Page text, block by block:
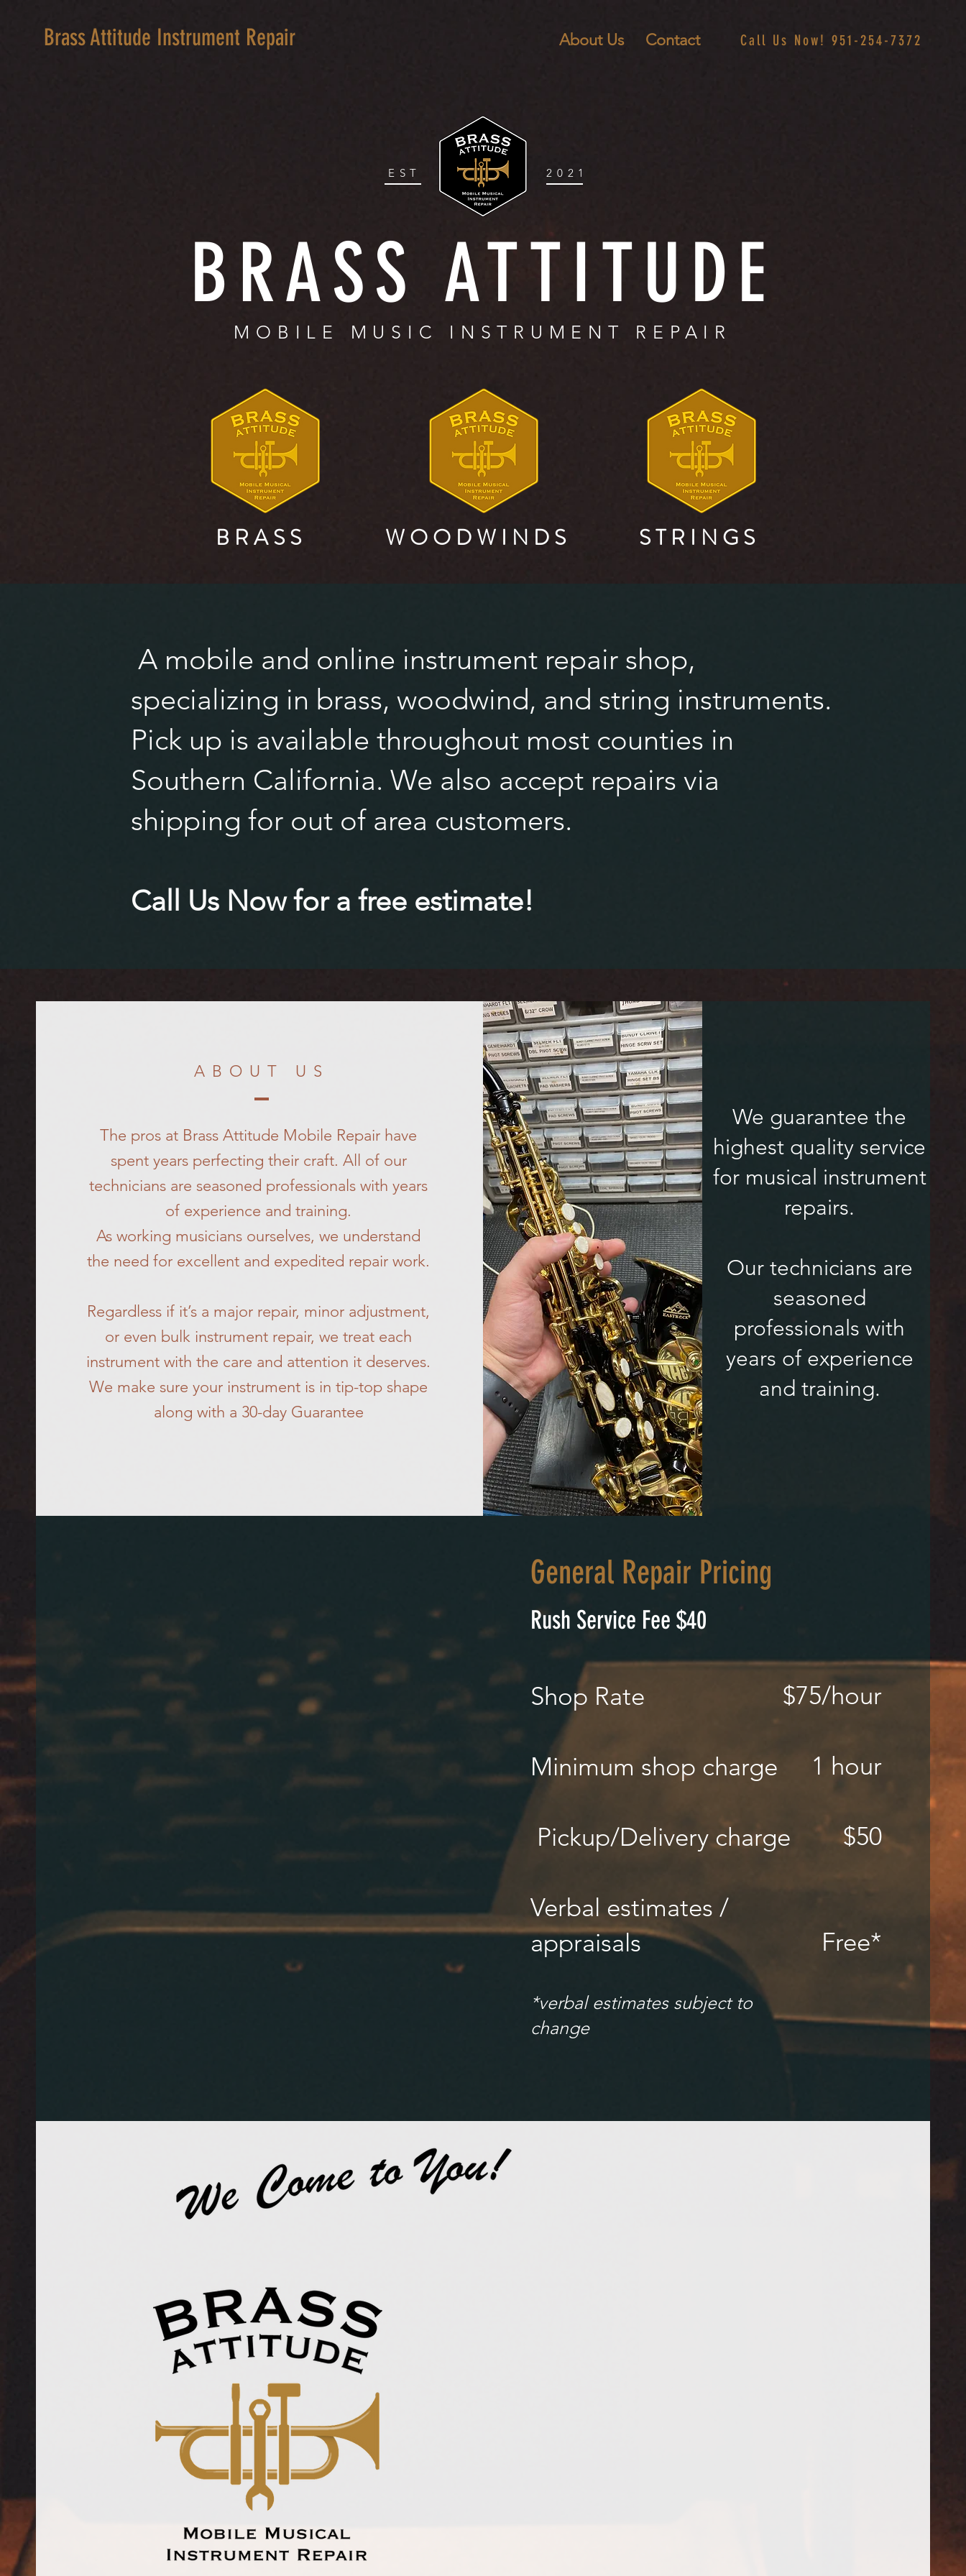
Brass Attitude Instrument Repair About Us Contact Call Us Now! 951-254-7372
EST 2021
BRASS ATTITUDE
MOBILE MUSIC INSTRUMENT REPAIR
B R A S S W O O D W I N D S S T R I N G S
A mobile and online instrument repair shop,
specializing in brass, woodwind, and string instruments.
Pick up is available throughout most counties in
Southern California. We also accept repairs via
shipping for out of area customers.
Call Us Now for a free estimate!
ABOUT US
The pros at Brass Attitude Mobile Repair have
spent years perfecting their craft. All of our
technicians are seasoned professionals with years
of experience and training.
As working musicians ourselves, we understand
the need for excellent and expedited repair work.
Regardless if it’s a major repair, minor adjustment,
or even bulk instrument repair, we treat each
instrument with the care and attention it deserves.
We make sure your instrument is in tip-top shape
along with a 30-day Guarantee
We guarantee the
highest quality service
for musical instrument
repairs.
Our technicians are
seasoned
professionals with
years of experience
and training.
General Repair Pricing
Rush Service Fee $40
Shop Rate
Minimum shop charge
Pickup/Delivery charge
Verbal estimates /
appraisals
*verbal estimates subject to
change
$75/hour
1 hour
$50
Free*